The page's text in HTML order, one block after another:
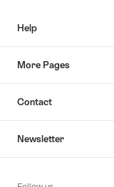
Help
More Pages
Contact
Newsletter